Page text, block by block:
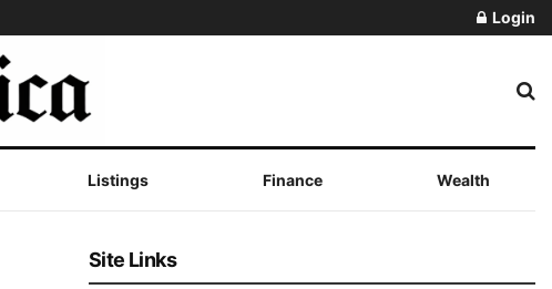
Login
Listings Finance Wealth
Site Links